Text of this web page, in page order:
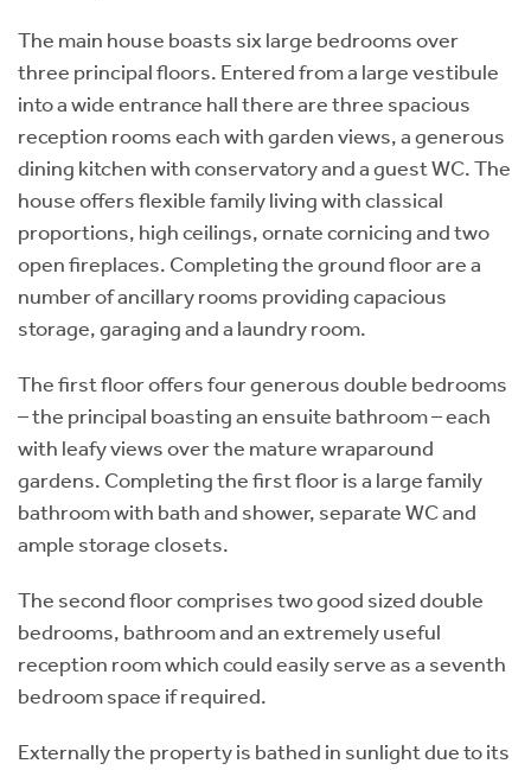
The main house boasts six large bedrooms over
three principal floors. Entered from a large vestibule
into a wide entrance hall there are three spacious
reception rooms each with garden views, a generous
dining kitchen with conservatory and a guest WC. The
house offers flexible family living with classical
proportions, high ceilings, ornate cornicing and two
open fireplaces. Completing the ground floor are a
number of ancillary rooms providing capacious
storage, garaging and a laundry room.
The first floor offers four generous double bedrooms
– the principal boasting an ensuite bathroom – each
with leafy views over the mature wraparound
gardens. Completing the first floor is a large family
bathroom with bath and shower, separate WC and
ample storage closets.
The second floor comprises two good sized double
bedrooms, bathroom and an extremely useful
reception room which could easily serve as a seventh
bedroom space if required.
Externally the property is bathed in sunlight due to its